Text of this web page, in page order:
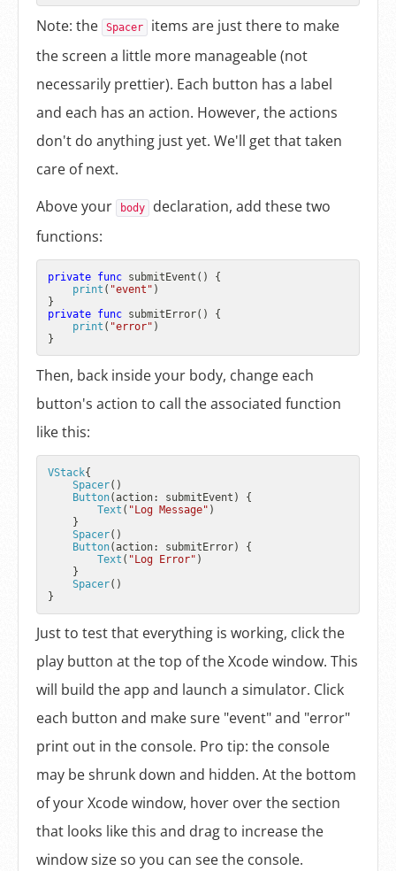
Note: the Spacer
items are just there to make
the screen a little more manageable (not
necessarily prettier). Each button has a label
and each has an action. However, the actions
don't do anything just yet. We'll get that taken
care of next.
Above your
body
declaration, add these two
functions:
private func submitEvent () {
print ( "event" )
private func submitError() {
print ( "error" )
Then, back inside your body, change each
button's action to call the associated function
like this:
VStack{
Spacer()
Button(action: submitEvent) {
Text ( "Log Message" )
    }
Spacer()
Button(action: submitError) {
Text ( "Log Error" )
    }
Spacer()
Just to test that everything is working, click the
play button at the top of the Xcode window. This
will build the app and launch a simulator. Click
each button and make sure "event" and "error"
print out in the console. Pro tip: the console
may be shrunk down and hidden. At the bottom
of your Xcode window, hover over the section
that looks like this and drag to increase the
window size so you can see the console.